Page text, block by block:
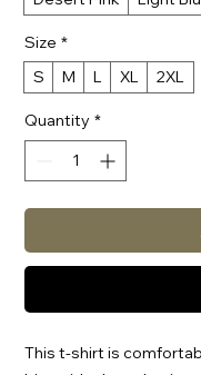
Size *
S
M L XL 2XL
Quantity *
This t-shirt is